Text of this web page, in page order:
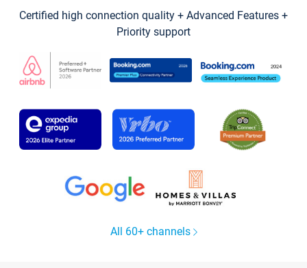
Certified high connection quality + Advanced Features +
Priority support
All 60+ channels